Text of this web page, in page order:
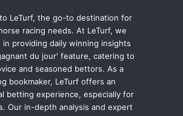
LeTurf, the go-to destination for
racing needs. At LeTurf, we
in providing daily winning insights
du jour' feature, catering to
and seasoned bettors. As a
bookmaker, LeTurf offers an
betting experience, especially for
Our in-depth analysis and expert